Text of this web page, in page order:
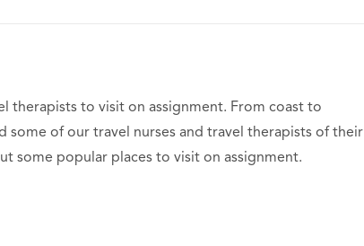
therapists to visit on assignment. From coast to
some of our travel nurses and travel therapists of their
some popular places to visit on assignment.